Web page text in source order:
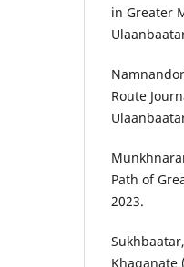
in Greater
Route
Path of
2023.
Khaganate